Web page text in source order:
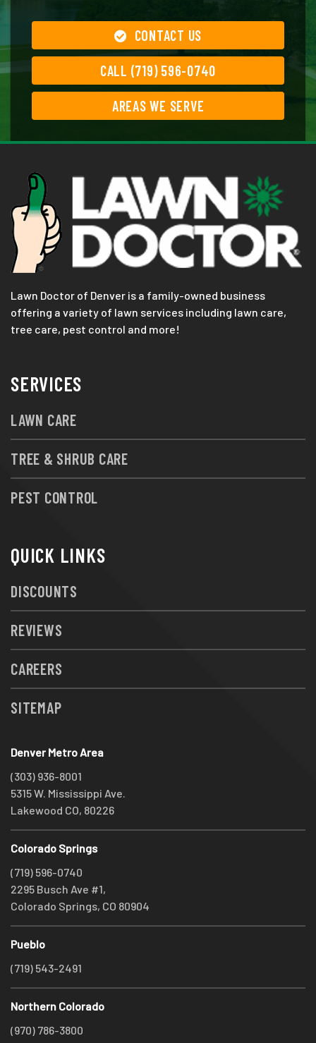
CONTACT US
CALL (719) 596-0740
AREAS WE SERVE
Lawn Doctor of Denver is a family-owned business
offering a variety of lawn services including lawn care,
tree care, pest control and more!
SERVICES
LAWN CARE
TREE & SHRUB CARE
PEST CONTROL
QUICK LINKS
DISCOUNTS
REVIEWS
CAREERS
SITEMAP
Denver Metro Area
(303) 936-8001
5315 W. Mississippi Ave.
Lakewood CO, 80226
Colorado Springs
(719) 596-0740
2295 Busch Ave #1,
Colorado Springs, CO 80904
Pueblo
(719) 543-2491
Northern Colorado
(970) 786-3800